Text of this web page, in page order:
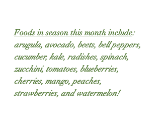
Foods in season this month include:
arugula, avocado, beets, bell peppers,
cucumber, kale, radishes, spinach,
zucchini, tomatoes, blueberries,
cherries, mango, peaches,
strawberries, and watermelon!